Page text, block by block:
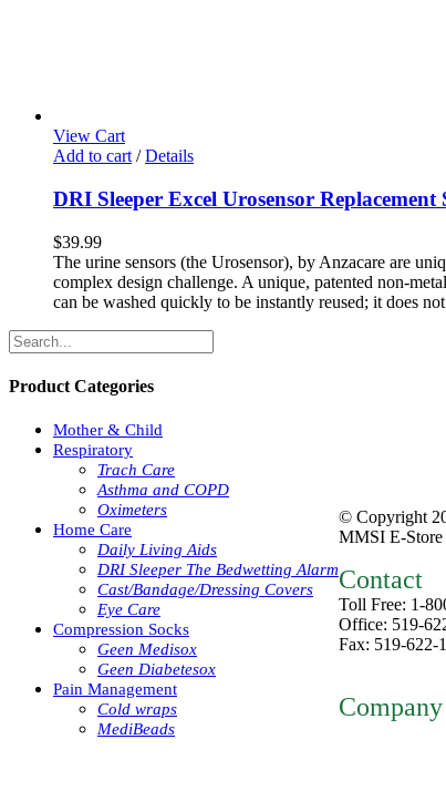
View Cart
Add to cart / Details
DRI Sleeper Excel Urosensor Replacement
$39.99
The urine sensors (the Urosensor), by Anzacare are
complex design challenge. A unique, patented non-
can be washed quickly to be instantly reused; it does
Product Categories
Mother & Child
Respiratory
Trach Care
Asthma and COPD
Oximeters
Home Care
Daily Living Aids
DRI Sleeper The Bedwetting Alarm
Cast/Bandage/Dressing Covers
Eye Care
Compression Socks
Geen Medisox
Geen Diabetesox
Pain Management
Cold wraps
MediBeads
© Copyright
MMSI E-Store
Contact
Toll Free: 1-
Office: 519-
Fax: 519-622-
Company